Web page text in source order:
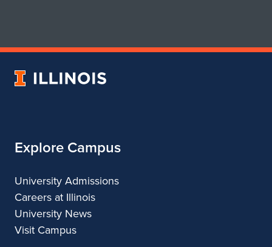
of
of
&
University
Explore Campus
University Admissions
Careers at Illinois
University News
Visit Campus